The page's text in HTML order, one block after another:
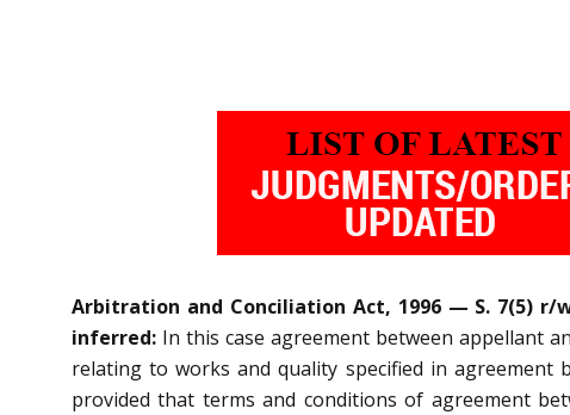
Arbitration and Conciliation Act, 1996 — S. 7(5)
inferred: In this case agreement between appellant
relating to works and quality specified in agreement
provided that terms and conditions of agreement